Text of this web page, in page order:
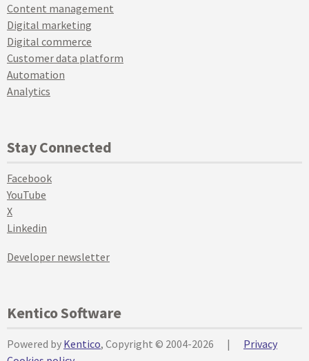
Content management
Digital marketing
Digital commerce
Customer data platform
Automation
Analytics
Stay Connected
Facebook
YouTube
X
Linkedin
Developer newsletter
Kentico Software
Powered by Kentico, Copyright © 2004-2026 |
Privacy